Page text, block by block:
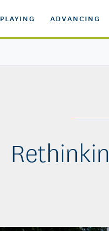
PLAYING ADVANCING